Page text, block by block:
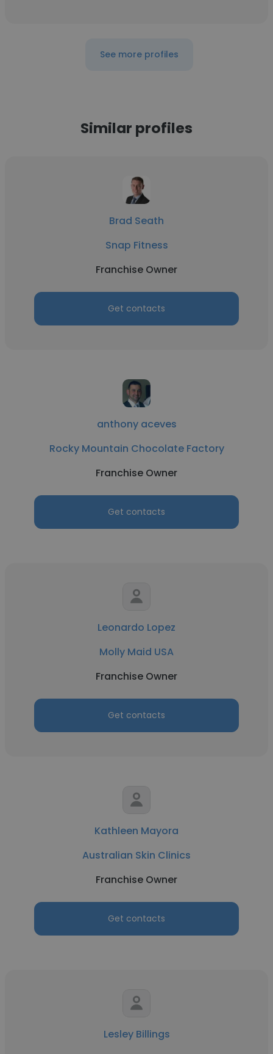
See more profiles
Similar profiles
Brad Seath
Snap Fitness
Franchise Owner
Get contacts
anthony aceves
Rocky Mountain Chocolate Factory
Franchise Owner
Get contacts
Leonardo Lopez
Molly Maid USA
Franchise Owner
Get contacts
Kathleen Mayora
Australian Skin Clinics
Franchise Owner
Get contacts
Lesley Billings